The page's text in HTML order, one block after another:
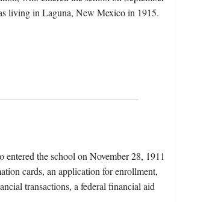
living in Laguna, New Mexico in 1915.
the school on November 28, 1911
cards, an application for enrollment,
transactions, a federal financial aid